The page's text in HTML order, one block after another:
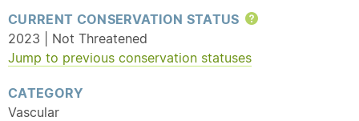
CURRENT CONSERVATION STATUS
Help
2023 | Not Threatened
Jump to previous conservation statuses
CATEGORY
Vascular